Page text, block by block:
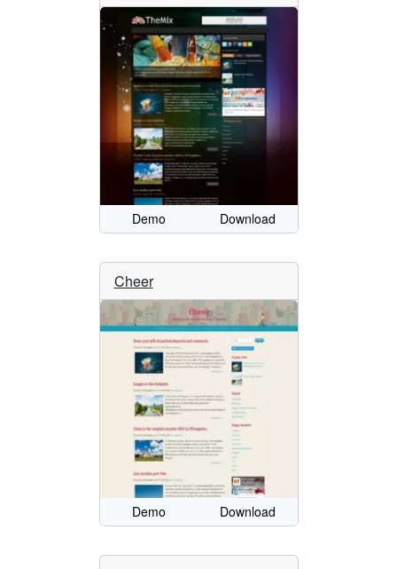
Demo Download
Cheer
Demo Download